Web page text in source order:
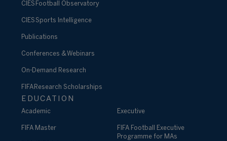
CIES Football Observatory
CIES Sports Intelligence
Publications
Conferences & Webinars
On-Demand Research
FIFA Research Scholarships
EDUCATION
Academic
FIFA Master
Executive
FIFA Football Executive
Programme for MAs